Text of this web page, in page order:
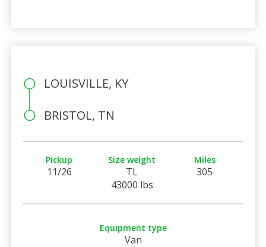
LOUISVILLE, KY
BRISTOL, TN
Pickup
11/26
Size weight
TL
43000 lbs
Miles
305
Equipment type
Van